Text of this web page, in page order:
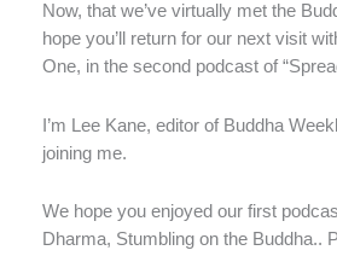
Now, that we’ve virtually met the
hope you’ll return for our next visit
One, in the second podcast of
I’m Lee Kane, editor of Buddha
joining me.
We hope you enjoyed our first
Dharma, Stumbling on the Buddha..